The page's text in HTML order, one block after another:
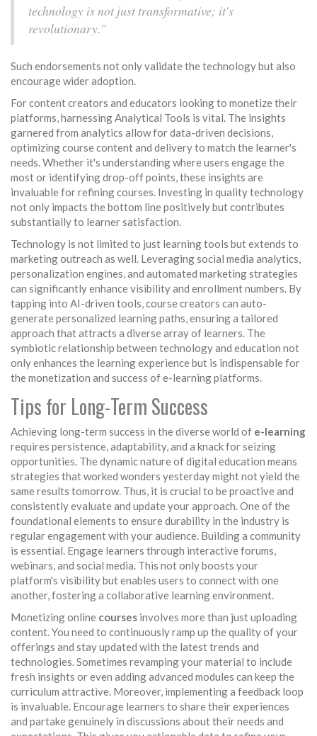
technology is not just transformative; it's
revolutionary."
Such endorsements not only validate the technology but also
encourage wider adoption.
For content creators and educators looking to monetize their
platforms, harnessing Analytical Tools is vital. The insights
garnered from analytics allow for data-driven decisions,
optimizing course content and delivery to match the learner's
needs. Whether it's understanding where users engage the
most or identifying drop-off points, these insights are
invaluable for refining courses. Investing in quality technology
not only impacts the bottom line positively but contributes
substantially to learner satisfaction.
Technology is not limited to just learning tools but extends to
marketing outreach as well. Leveraging social media analytics,
personalization engines, and automated marketing strategies
can significantly enhance visibility and enrollment numbers. By
tapping into AI-driven tools, course creators can auto-
generate personalized learning paths, ensuring a tailored
approach that attracts a diverse array of learners. The
symbiotic relationship between technology and education not
only enhances the learning experience but is indispensable for
the monetization and success of e-learning platforms.
Tips for Long-Term Success
Achieving long-term success in the diverse world of e-learning
requires persistence, adaptability, and a knack for seizing
opportunities. The dynamic nature of digital education means
strategies that worked wonders yesterday might not yield the
same results tomorrow. Thus, it is crucial to be proactive and
consistently evaluate and update your approach. One of the
foundational elements to ensure durability in the industry is
regular engagement with your audience. Building a community
is essential. Engage learners through interactive forums,
webinars, and social media. This not only boosts your
platform's visibility but enables users to connect with one
another, fostering a collaborative learning environment.
Monetizing online courses involves more than just uploading
content. You need to continuously ramp up the quality of your
offerings and stay updated with the latest trends and
technologies. Sometimes revamping your material to include
fresh insights or even adding advanced modules can keep the
curriculum attractive. Moreover, implementing a feedback loop
is invaluable. Encourage learners to share their experiences
and partake genuinely in discussions about their needs and